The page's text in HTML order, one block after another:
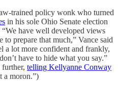
trained policy wonk who turned
in his sole Ohio Senate election
have well developed views
prepare that much,” Vance said
a lot more confident and frankly,
have to hide what you say.”
telling Kellyanne Conway
a moron.”)